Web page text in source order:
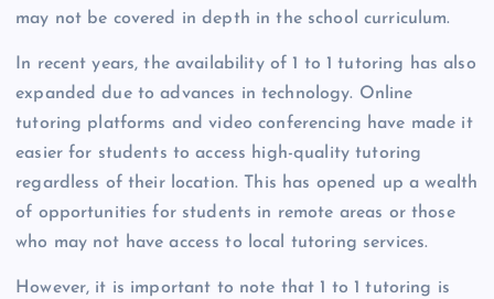
may not be covered in depth in the school curriculum.
In recent years, the availability of 1 to 1 tutoring has also
expanded due to advances in technology. Online
tutoring platforms and video conferencing have made it
easier for students to access high-quality tutoring
regardless of their location. This has opened up a wealth
of opportunities for students in remote areas or those
who may not have access to local tutoring services.
However, it is important to note that 1 to 1 tutoring is